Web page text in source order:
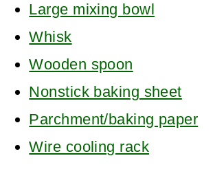
Large mixing bowl
Whisk
Wooden spoon
Nonstick baking sheet
Parchment/baking paper
Wire cooling rack